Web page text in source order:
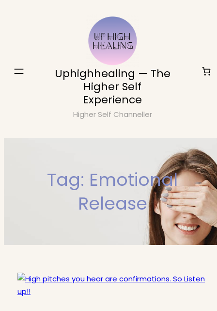
Uphighhealing — The
Higher Self
Experience
Higher Self Channeller
Tag: Emotional
Release